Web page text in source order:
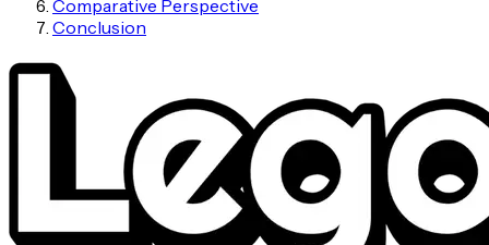
Comparative Perspective
Conclusion